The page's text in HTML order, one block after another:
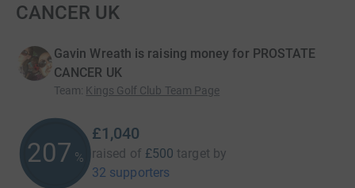
CANCER UK
Gavin Wreath is raising money for PROSTATE
CANCER UK
Team: Kings Golf Club Team Page
207 %
£1,040
raised of £500 target by
32 supporters